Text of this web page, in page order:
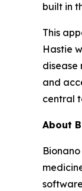
built in
This
Hastie
disease
and
central
About